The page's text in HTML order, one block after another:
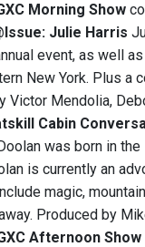
Morning Show
Julie Harris
event, as well
New York. Plus a
Victor Mendolia,
Cabin
was born in
is currently an
magic,
Produced by
Afternoon Show